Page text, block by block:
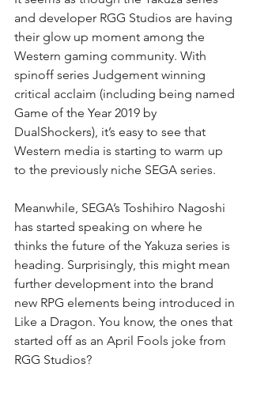
and developer RGG Studios are having
their glow up moment among the
Western gaming community. With
spinoff series Judgement winning
critical acclaim (including being named
Game of the Year 2019 by
DualShockers), it’s easy to see that
Western media is starting to warm up
to the previously niche SEGA series.
Meanwhile, SEGA’s Toshihiro Nagoshi
has started speaking on where he
thinks the future of the Yakuza series is
heading. Surprisingly, this might mean
further development into the brand
new RPG elements being introduced in
Like a Dragon. You know, the ones that
started off as an April Fools joke from
RGG Studios?